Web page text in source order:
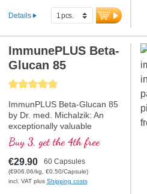
Details
Average rating of 5 out of 5 stars
ImmunePLUS Beta-
Glucan 85
ImmunPLUS Beta-Glucan 85
by Dr. med. Michalzik: An
exceptionally valuable
formula designed specifically
to support your immune
system. Contains high-quality
Yestimun® 1,3/1,6-Beta-D-
Glucan with a high beta-
Buy 3, get the 4th free
€29.90 60 Capsules
(€906.06/kg, €0.50/Capsule)
incl. VAT plus Shipping costs